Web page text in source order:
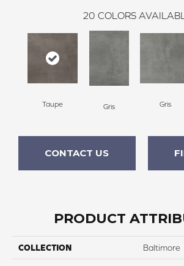
20 COLORS
Taupe Gris Gris
CONTACT US
PRODUCT
COLLECTION Baltimore